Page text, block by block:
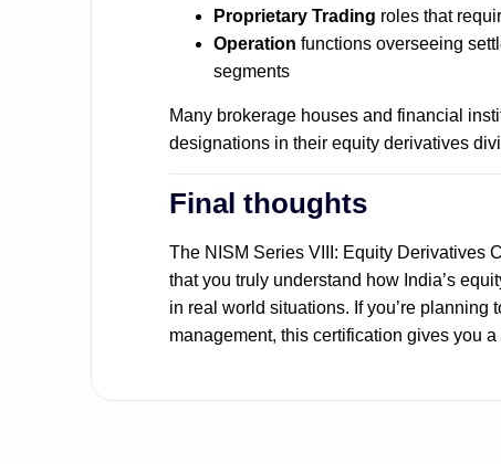
Proprietary Trading roles that
Operation functions overseeing
segments
Many brokerage houses and financial
designations in their equity derivatives
Final thoughts
The NISM Series VIII: Equity Derivatives
that you truly understand how India’s
in real world situations. If you’re
management, this certification gives you